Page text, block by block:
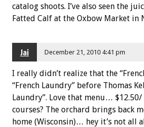
catalog shoots. I’ve also seen the
Fatted Calf at the Oxbow Market in
Jai December 21, 2010 4:41 pm
I really didn’t realize that the
“French Laundry” before Thomas
Laundry”. Love that menu…
courses? The orchard brings back
home (Wisconsin)… hey it’s not all